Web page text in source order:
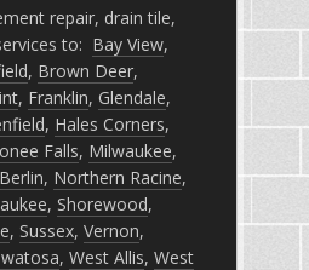
repair, drain tile,
to: Bay View,
, Brown Deer,
, Franklin, Glendale,
, Hales Corners,
Falls, Milwaukee,
, Northern Racine,
, Shorewood,
, Sussex, Vernon,
, West Allis, West